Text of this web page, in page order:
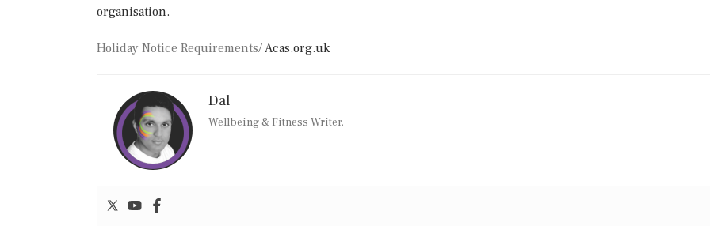
organisation.
Holiday Notice Requirements/Acas.org.uk
Dal
Wellbeing & Fitness Writer.